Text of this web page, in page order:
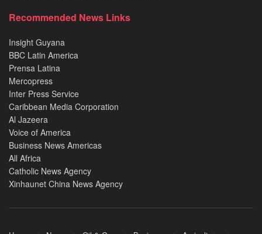
Recommended News Links
Insight Guyana
BBC Latin America
Prensa Latina
Mercopress
Inter Press Service
Caribbean Media Corporation
Al Jazeera
Voice of America
Business News Americas
All Africa
Catholic News Agency
Xinhaunet China News Agency